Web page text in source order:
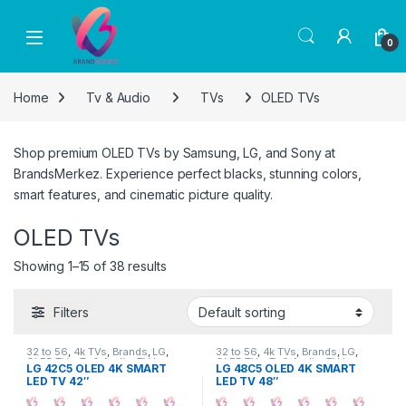
Skip to navigation
0
Home Tv & Audio TVs OLED TVs
Shop premium OLED TVs by Samsung, LG, and Sony at
BrandsMerkez. Experience perfect blacks, stunning colors,
smart features, and cinematic picture quality.
OLED TVs
Showing 1–15 of 38 results
Filters
32 to 56, 4k TVs, Brands, LG,
OLED TVs ,Tv & Audio,TV by
screen size,TVs
LG 42C5 OLED 4K SMART
LED TV 42″
32 to 56, 4k TVs, Brands, LG,
OLED TVs ,Tv & Audio,TV by
screen size,TVs
LG 48C5 OLED 4K SMART
LED TV 48″